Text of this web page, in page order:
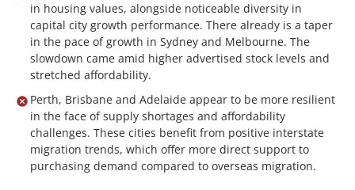
in housing values, alongside noticeable diversity in
capital city growth performance. There already is a taper
in the pace of growth in Sydney and Melbourne. The
slowdown came amid higher advertised stock levels and
stretched affordability.
Perth, Brisbane and Adelaide appear to be more resilient
in the face of supply shortages and affordability
challenges. These cities benefit from positive interstate
migration trends, which offer more direct support to
purchasing demand compared to overseas migration.